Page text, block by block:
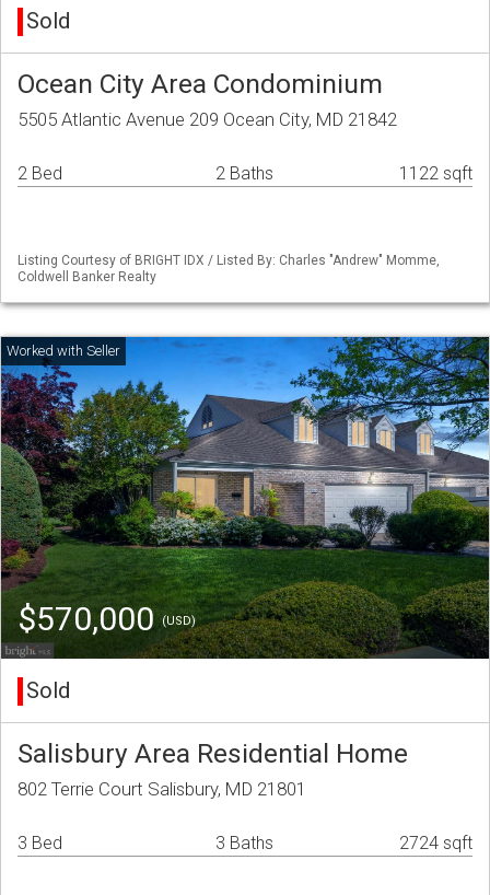
Sold
Ocean City Area Condominium
5505 Atlantic Avenue 209 Ocean City, MD 21842
2 Bed 2 Baths 1122 sqft
Listing Courtesy of BRIGHT IDX / Listed By: Charles "Andrew" Momme,
Coldwell Banker Realty
$570,000(USD)
Sold
Salisbury Area Residential Home
802 Terrie Court Salisbury, MD 21801
3 Bed 3 Baths 2724 sqft